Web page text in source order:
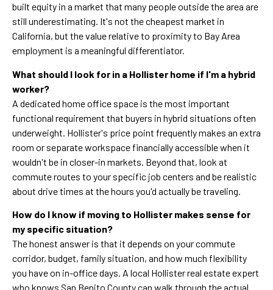
built equity in a market that many people outside the area are
still underestimating. It's not the cheapest market in
California, but the value relative to proximity to Bay Area
employment is a meaningful differentiator.
What should I look for in a Hollister home if I'm a hybrid
worker?
A dedicated home office space is the most important
functional requirement that buyers in hybrid situations often
underweight. Hollister's price point frequently makes an extra
room or separate workspace financially accessible when it
wouldn't be in closer-in markets. Beyond that, look at
commute routes to your specific job centers and be realistic
about drive times at the hours you'd actually be traveling.
How do I know if moving to Hollister makes sense for
my specific situation?
The honest answer is that it depends on your commute
corridor, budget, family situation, and how much flexibility
you have on in-office days. A local Hollister real estate expert
who knows San Benito County can walk through the actual